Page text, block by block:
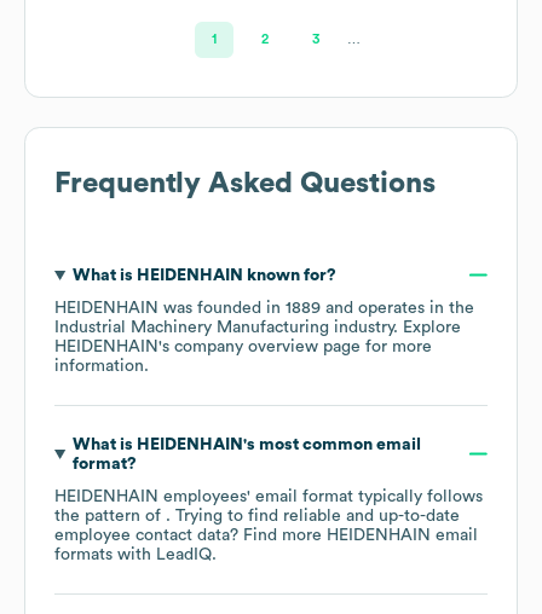
1 2 3
Frequently Asked Questions
What is HEIDENHAIN
known for?
HEIDENHAIN was founded in 1889
operates in the
Industrial Machinery Manufacturing industry. Explore
HEIDENHAIN 's company overview page for more
information.
What is HEIDENHAIN 's most common email
format?
HEIDENHAIN employees' email format typically follows
the pattern of . Trying to find reliable and up-to-date
employee contact data? Find more HEIDENHAIN email
formats with LeadIQ.